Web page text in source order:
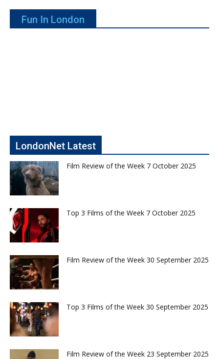
Fun In London
LondonNet Latest
Film Review of the Week 7 October 2025
Top 3 Films of the Week 7 October 2025
Film Review of the Week 30 September 2025
Top 3 Films of the Week 30 September 2025
Film Review of the Week 23 September 2025